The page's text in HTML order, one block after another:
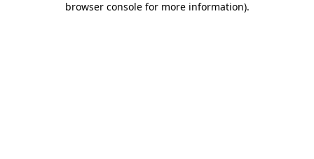
browser console for more information).